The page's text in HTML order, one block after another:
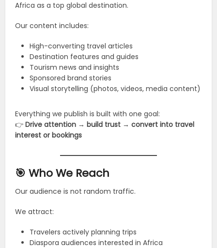
Africa as a top global destination.
Our content includes:
High-converting travel articles
Destination features and guides
Tourism news and insights
Sponsored brand stories
Visual storytelling (photos, videos, media content)
Everything we publish is built with one goal:
👉Drive attention → build trust → convert into travel
interest or bookings
🎯 Who We Reach
Our audience is not random traffic.
We attract:
Travelers actively planning trips
Diaspora audiences interested in Africa